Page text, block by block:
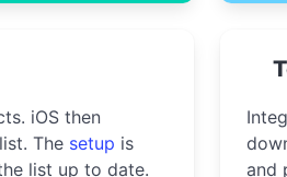
iOS then
The setup is
list up to date.
and